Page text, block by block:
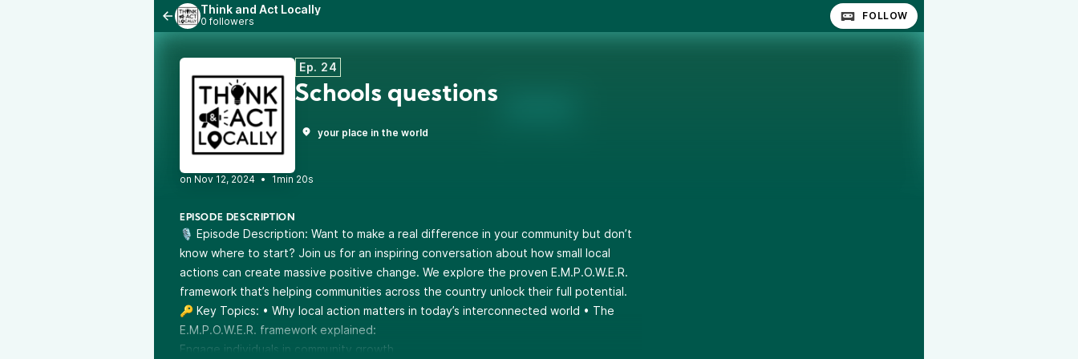
Think and Act Locally
0 followers FOLLOW
Ep. 24
Schools questions
your place in the world
• 1min 20s
EPISODE DESCRIPTION
🎙️ Episode Description: Want to make a real difference in your community but don’t
know where to start? Join us for an inspiring conversation about how small local
actions can create massive positive change. We explore the proven E.M.P.O.W.E.R.
framework that’s helping communities across the country unlock their full potential.
🔑 Key Topics: • Why local action matters in today’s interconnected world • The
E.M.P.O.W.E.R. framework explained:
Engage individuals in community growth